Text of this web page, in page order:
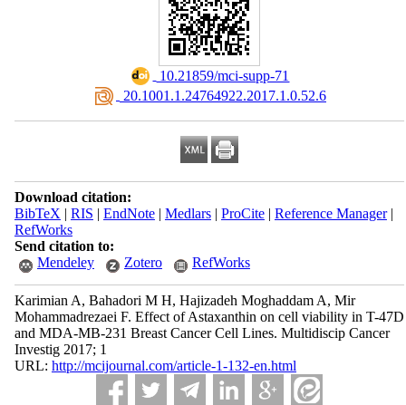
‎ 10.21859/mci-supp-71
‎ 20.1001.1.24764922.2017.1.0.52.6
Download citation:
BibTeX | RIS | EndNote| Medlars| ProCite| Reference Manager|
RefWorks
Send citation to:
Mendeley
Zotero RefWorks
Karimian A, Bahadori M H, Hajizadeh Moghaddam A, Mir
Mohammadrezaei F. Effect of Astaxanthin on cell viability in T-47D
and MDA-MB-231 Breast Cancer Cell Lines. Multidiscip Cancer
Investig 2017; 1
URL: http://mcijournal.com/article-1-132-en.html